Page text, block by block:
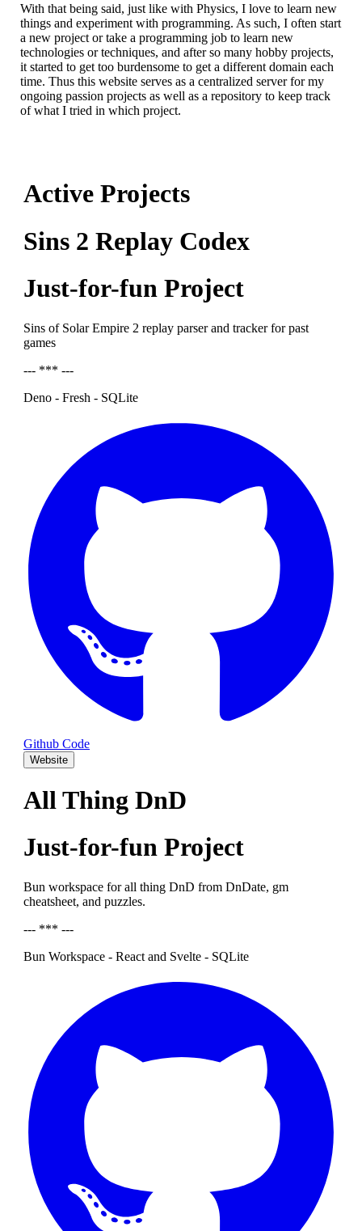
With that being said, just like with Physics, I love to learn new
things and experiment with programming. As such, I often start
a new project or take a programming job to learn new
technologies or techniques, and after so many hobby projects,
it started to get too burdensome to get a different domain each
time. Thus this website serves as a centralized server for my
ongoing passion projects as well as a repository to keep track
of what I tried in which project.
Active Projects
Sins 2 Replay Codex
Just-for-fun Project
Sins of Solar Empire 2 replay parser and tracker for past
games
--- *** ---
Deno - Fresh - SQLite
Github Code
Website
All Thing DnD
Just-for-fun Project
Bun workspace for all thing DnD from DnDate, gm
cheatsheet, and puzzles.
--- *** ---
Bun Workspace - React and Svelte - SQLite